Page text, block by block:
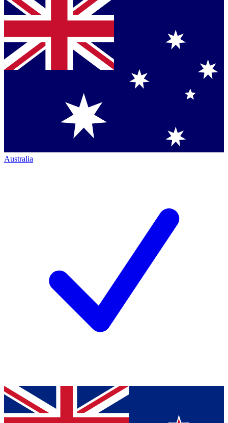
Australia